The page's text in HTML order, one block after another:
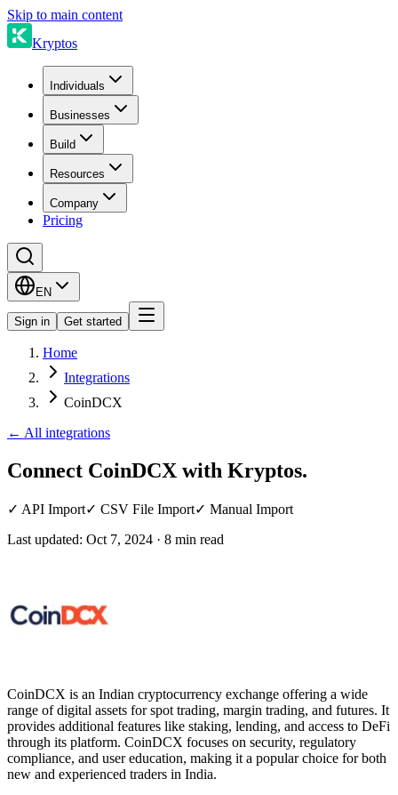
Skip to main content
Kryptos
Individuals
Businesses
Build
Resources
Company
Pricing
EN
Sign in Get started
Home
Integrations
CoinDCX
← All integrations
Connect CoinDCX with Kryptos.
✓ API Import✓ CSV File Import✓ Manual Import
Last updated: Oct 7, 2024 · 8 min read
CoinDCX is an Indian cryptocurrency exchange offering a wide
range of digital assets for spot trading, margin trading, and futures. It
provides additional features like staking, lending, and access to DeFi
through its platform. CoinDCX focuses on security, regulatory
compliance, and user education, making it a popular choice for both
new and experienced traders in India.